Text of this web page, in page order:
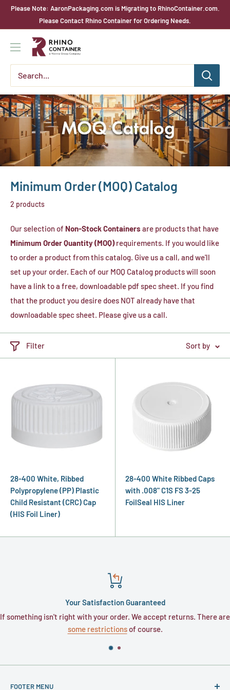
SkipPlease Note: AaronPackaging.com is Migrating to RhinoContainer.com.
Please Contact Rhino Container for Ordering Needs.
Rhino
Container
Minimum Order (MOQ) Catalog
2 products
Our selection of Non-Stock Containers are products that have
Minimum Order Quantity (MOQ)requirements. If you would like
to order a product from this catalog. Give us a call, and we'll
set up your order. Each of our MOQ Catalog products will soon
have a link to a free, downloadable pdf spec sheet. If you find
that the product you desire does NOT already have that
downloadable spec sheet. Please give us a call.
Filter Sort by
28-400 White, Ribbed
Polypropylene (PP) Plastic
Child Resistant (CRC) Cap
(HIS Foil Liner)
28-400 White Ribbed Caps
with .008" C1S FS 3-25
FoilSeal HIS Liner
Your Satisfaction Guaranteed
If something isn't right with your order. We accept returns. There are
some restrictionsof course.
FOOTER MENU